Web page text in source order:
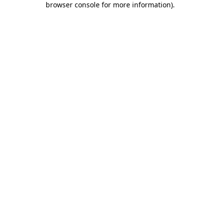
browser console for more information).